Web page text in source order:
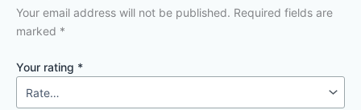
Your email address will not be published. Required fields are
marked *
Your rating *